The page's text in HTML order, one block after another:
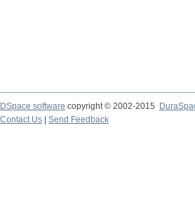
DSpace software copyright © 2002-2015
Contact Us
Send Feedback